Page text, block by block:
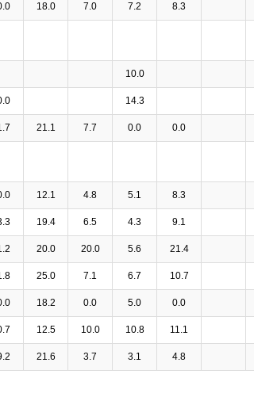
18.0 7.0 7.2 8.3
10.0
14.3
21.1 7.7 0.0 0.0
12.1 4.8 5.1 8.3
19.4 6.5 4.3 9.1
20.0 20.0 5.6 21.4
25.0 7.1 6.7 10.7
18.2 0.0 5.0 0.0
12.5 10.0 10.8 11.1
21.6 3.7 3.1 4.8